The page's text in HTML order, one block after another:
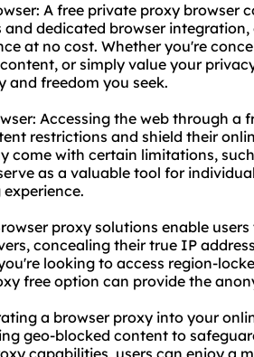
A free private proxy browser
dedicated browser
at no cost. Whether you're
or simply value your
and freedom you seek.
Accessing the web through a
restrictions and shield their
come with certain limitations,
as a valuable tool for
proxy solutions enable
concealing their true IP
looking to access region-
free option can provide the
a browser proxy into your
geo-blocked content to